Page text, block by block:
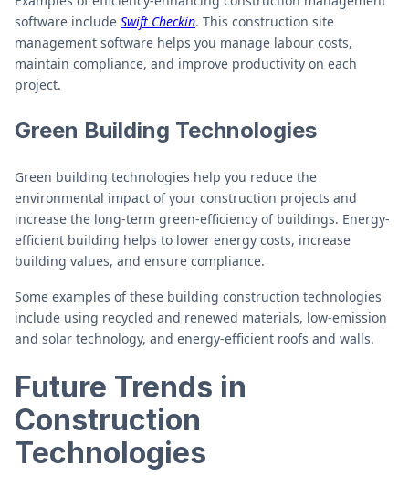
software include Swift Checkin. This construction site
management software helps you manage labour costs,
maintain compliance, and improve productivity on each
project.
Green Building Technologies
Green building technologies help you reduce the
environmental impact of your construction projects and
increase the long-term green-efficiency of buildings. Energy-
efficient building helps to lower energy costs, increase
building values, and ensure compliance.
Some examples of these building construction technologies
include using recycled and renewed materials, low-emission
and solar technology, and energy-efficient roofs and walls.
Future Trends in
Construction
Technologies